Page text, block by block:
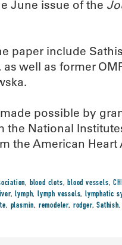
June issue of the
paper include
well as former
possible by
the National
the American Heart
, blood clots,blood vessels,
,lymph,lymph vessels,lymphatic
, plasmin, remodeler, rodger,Sathish